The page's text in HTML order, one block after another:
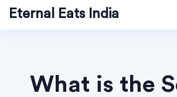
Eternal Eats India
What is the